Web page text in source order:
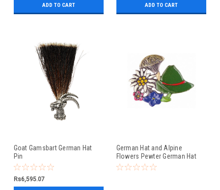
ADD TO CART ADD TO CART
Goat Gamsbart German Hat
Pin
Rs6,595.07
German Hat and Alpine
Flowers Pewter German Hat
Pin